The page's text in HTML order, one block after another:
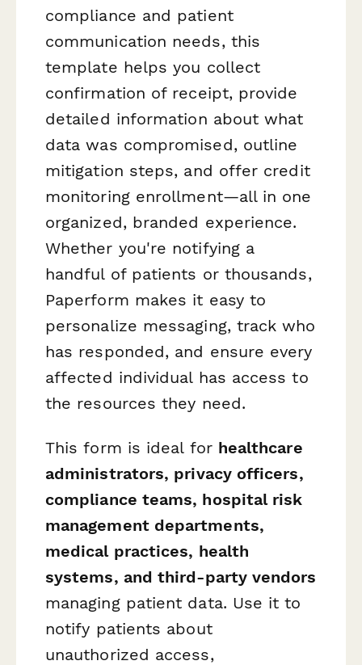
compliance and patient
communication needs, this
template helps you collect
confirmation of receipt, provide
detailed information about what
data was compromised, outline
mitigation steps, and offer credit
monitoring enrollment—all in one
organized, branded experience.
Whether you're notifying a
handful of patients or thousands,
Paperform makes it easy to
personalize messaging, track who
has responded, and ensure every
affected individual has access to
the resources they need.
This form is ideal for healthcare
administrators, privacy officers,
compliance teams, hospital risk
management departments,
medical practices, health
systems, and third-party vendors
managing patient data. Use it to
notify patients about
unauthorized access,